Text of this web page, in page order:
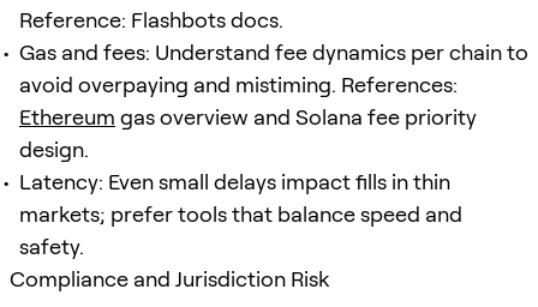
Reference: Flashbots docs.
Gas and fees: Understand fee dynamics per chain to
avoid overpaying and mistiming. References:
Ethereum gas overview and Solana fee priority
design.
Latency: Even small delays impact fills in thin
markets; prefer tools that balance speed and
safety.
Compliance and Jurisdiction Risk